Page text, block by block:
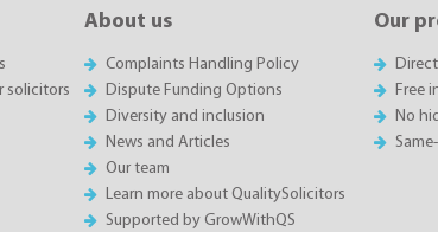
solicitors
About us
Complaints Handling Policy
Dispute Funding Options
Diversity and inclusion
News and Articles
Our team
Learn more about QualitySolicitors
Supported by GrowWithQS
Our
Free
No